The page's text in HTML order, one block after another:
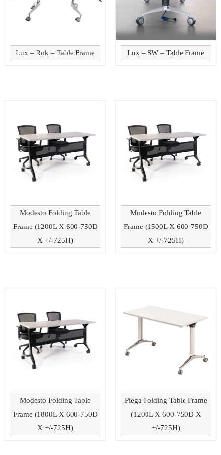
Lux – Rok – Table Frame Lux – SW – Table Frame
Modesto Folding Table
Frame (1200L X 600-750D
X +/-725H)
Modesto Folding Table
Frame (1500L X 600-750D
X +/-725H)
Modesto Folding Table
Frame (1800L X 600-750D
X +/-725H)
Piega Folding Table Frame
(1200L X 600-750D X
+/-725H)